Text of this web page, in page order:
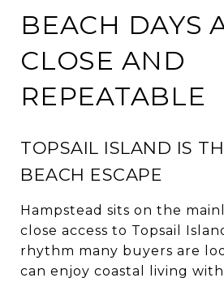
BEACH DAYS
CLOSE AND
REPEATABLE
TOPSAIL ISLAND IS
BEACH ESCAPE
Hampstead sits on the
close access to Topsail
rhythm many buyers are
can enjoy coastal living